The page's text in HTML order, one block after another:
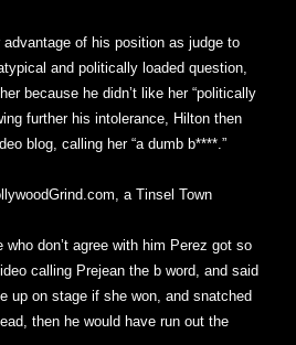
of his position as judge to
and politically loaded question,
because he didn’t like her “politically
further his intolerance, Hilton then
blog, calling her “a dumb b****.”
a Tinsel Town
who don’t agree with him Perez got so
calling Prejean the b word, and said
up on stage if she won, and snatched
then he would have run out the